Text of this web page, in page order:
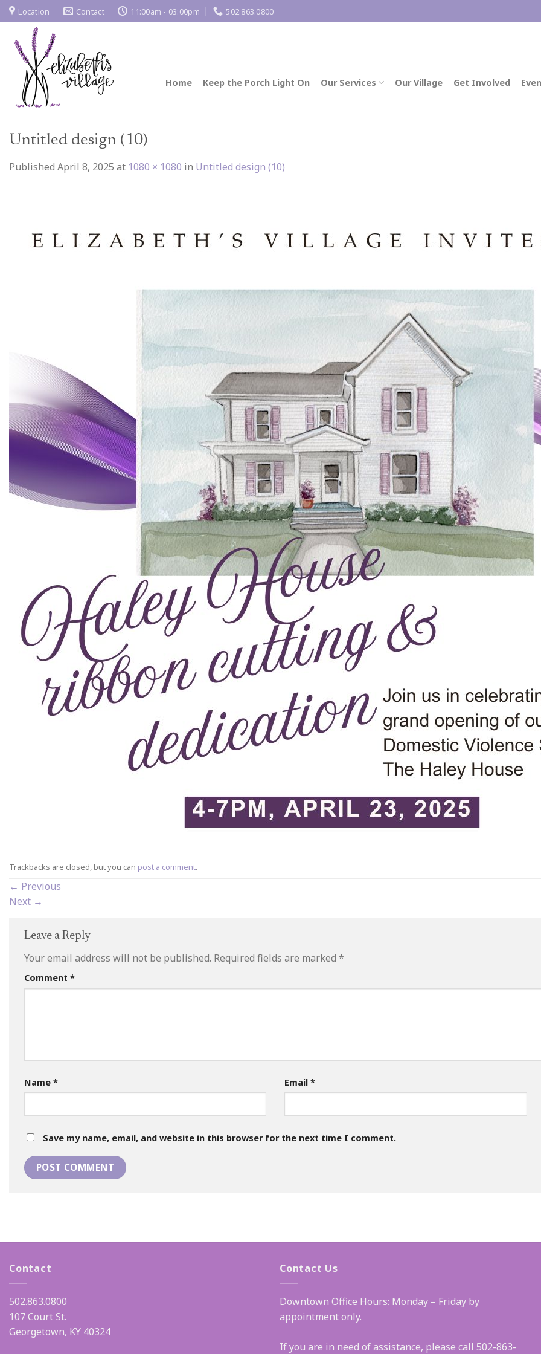
Skip
to
content
Location Contact 11:00am - 03:00pm 502.863.0800
Home Keep the Porch Light On Our Services Our Village Get Involved
Untitled design (10)
Published April 8, 2025 at 1080 × 1080 in Untitled design (10)
Trackbacks are closed, but you can post a comment.
← Previous
Next →
Leave a Reply
Your email address will not be published. Required fields are marked *
Comment *
Name * Email*
Save my name, email, and website in this browser for the next time I comment.
Contact
502.863.0800
107 Court St.
Georgetown, KY 40324
Contact Us
Downtown Office Hours: Monday – Friday by
appointment only.
If you are in need of assistance, please call 502-863-